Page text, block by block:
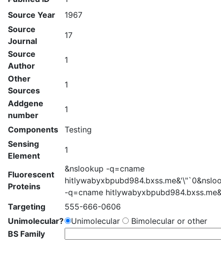
Source Year
1967
Source
Journal
17
Source
Author
1
Other
Sources
1
Addgene
number
1
Components
Testing
Sensing
Element
1
Fluorescent
Proteins
&nslookup -q=cname
-q=cname
Targeting
555-666-0606
Unimolecular?
Unimolecular
Bimolecular or other
BS Family